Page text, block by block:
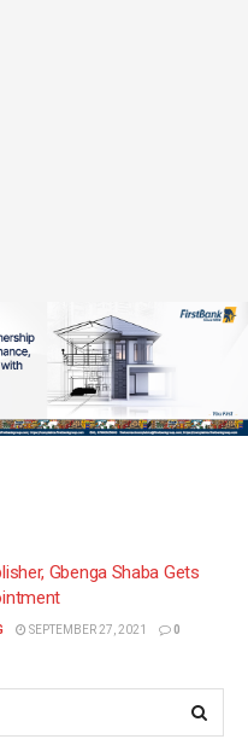
Gbenga Shaba Gets
SEPTEMBER 27, 2021 0